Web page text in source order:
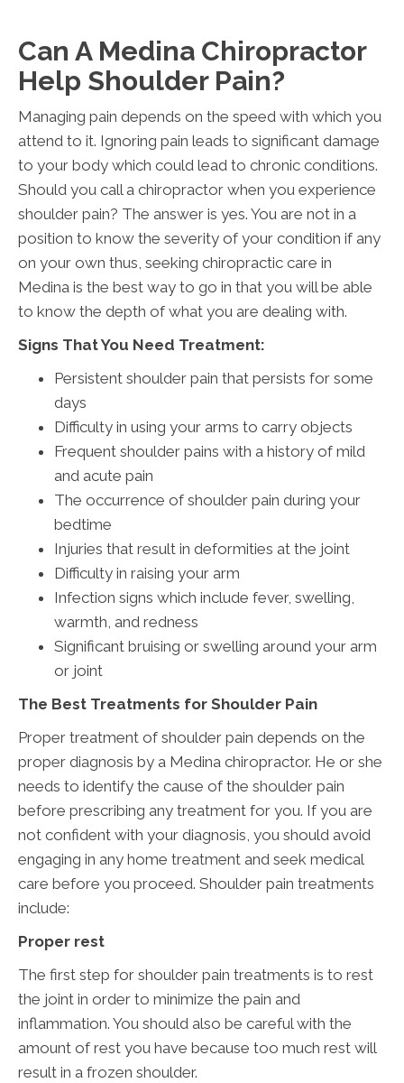
Can A Medina Chiropractor
Help Shoulder Pain?
Managing pain depends on the speed with which you
attend to it. Ignoring pain leads to significant damage
to your body which could lead to chronic conditions.
Should you call a chiropractor when you experience
shoulder pain? The answer is yes. You are not in a
position to know the severity of your condition if any
on your own thus, seeking chiropractic care in
Medina is the best way to go in that you will be able
to know the depth of what you are dealing with.
Signs That You Need Treatment:
Persistent shoulder pain that persists for some
days
Difficulty in using your arms to carry objects
Frequent shoulder pains with a history of mild
and acute pain
The occurrence of shoulder pain during your
bedtime
Injuries that result in deformities at the joint
Difficulty in raising your arm
Infection signs which include fever, swelling,
warmth, and redness
Significant bruising or swelling around your arm
or joint
The Best Treatments for Shoulder Pain
Proper treatment of shoulder pain depends on the
proper diagnosis by a Medina chiropractor. He or she
needs to identify the cause of the shoulder pain
before prescribing any treatment for you. If you are
not confident with your diagnosis, you should avoid
engaging in any home treatment and seek medical
care before you proceed. Shoulder pain treatments
include:
Proper rest
The first step for shoulder pain treatments is to rest
the joint in order to minimize the pain and
inflammation. You should also be careful with the
amount of rest you have because too much rest will
result in a frozen shoulder.